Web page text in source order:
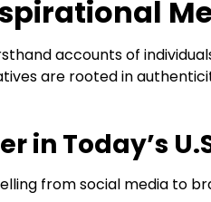
accounts of
are rooted in
in Today’s
from social media to